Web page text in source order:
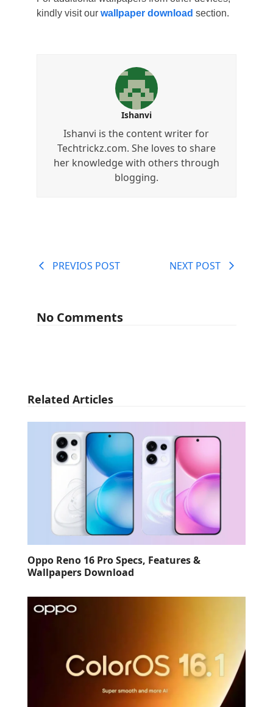
kindly visit our wallpaper download section.
Ishanvi
Ishanvi is the content writer for
Techtrickz.com. She loves to share
her knowledge with others through
blogging.
PREVIOS POST NEXT POST
No Comments
Related Articles
Oppo Reno 16 Pro Specs, Features &
Wallpapers Download